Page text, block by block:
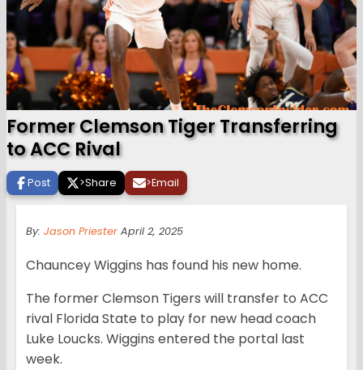
Former Clemson Tiger Transferring
to ACC Rival
Post >Share >Email
By: Jason Priester April 2, 2025
Chauncey Wiggins has found his new home.
The former Clemson Tigers will transfer to ACC
rival Florida State to play for new head coach
Luke Loucks. Wiggins entered the portal last
week.